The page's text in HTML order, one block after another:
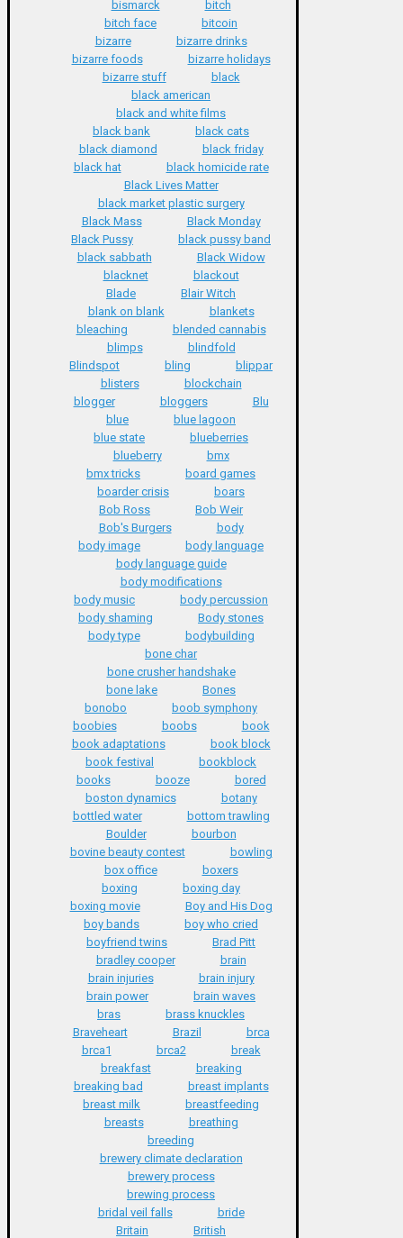
bismarck
bitch
bitch face
bitcoin
bizarre
bizarre drinks
bizarre foods
bizarre holidays
bizarre stuff
black
black american
black and white films
black bank
black cats
black diamond
black friday
black hat
black homicide rate
Black Lives Matter
black market plastic surgery
Black Mass
Black Monday
Black Pussy
black pussy band
black sabbath
Black Widow
blacknet
blackout
Blade
Blair Witch
blank on blank
blankets
bleaching
blended cannabis
blimps
blindfold
Blindspot
bling
blippar
blisters
blockchain
blogger
bloggers
Blu
blue
blue lagoon
blue state
blueberries
blueberry
bmx
bmx tricks
board games
boarder crisis
boars
Bob Ross
Bob Weir
Bob's Burgers
body
body image
body language
body language guide
body modifications
body music
body percussion
body shaming
Body stones
body type
bodybuilding
bone char
bone crusher handshake
bone lake
Bones
bonobo
boob symphony
boobies
boobs
book
book adaptations
book block
book festival
bookblock
books
booze
bored
boston dynamics
botany
bottled water
bottom trawling
Boulder
bourbon
bovine beauty contest
bowling
box office
boxers
boxing
boxing day
boxing movie
Boy and His Dog
boy bands
boy who cried
boyfriend twins
Brad Pitt
bradley cooper
brain
brain injuries
brain injury
brain power
brain waves
bras
brass knuckles
Braveheart
Brazil
brca
brca1
brca2
break
breakfast
breaking
breaking bad
breast implants
breast milk
breastfeeding
breasts
breathing
breeding
brewery climate declaration
brewery process
brewing process
bridal veil falls
bride
Britain
British